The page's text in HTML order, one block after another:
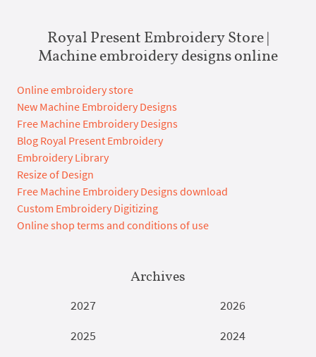
Royal Present Embroidery Store |
Machine embroidery designs online
Online embroidery store
New Machine Embroidery Designs
Free Machine Embroidery Designs
Blog Royal Present Embroidery
Embroidery Library
Resize of Design
Free Machine Embroidery Designs download
Custom Embroidery Digitizing
Online shop terms and conditions of use
Archives
2027
2026
2025
2024